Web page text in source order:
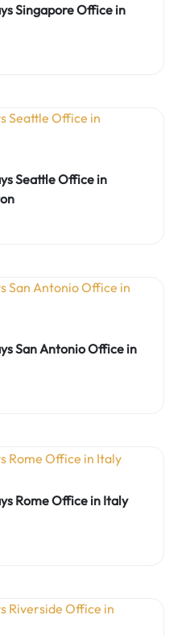
Singapore Office in
Seattle Office in
San Antonio Office in
Rome Office in Italy